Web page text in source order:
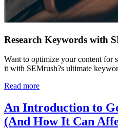
Research Keywords with
Want to optimize your content for
it with SEMrush?s ultimate
Read more
An Introduction to
(And How It Can